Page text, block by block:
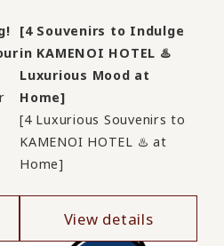
[4 Souvenirs to Indulge
in KAMENOI HOTEL ♨️
Luxurious Mood at
Home]
[4 Luxurious Souvenirs to
KAMENOI HOTEL ♨️ at
Home]
View details